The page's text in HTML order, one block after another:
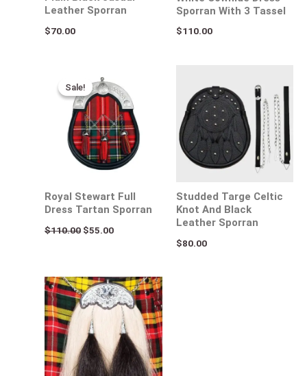
Leather Sporran
$70.00
Sporran With 3 Tassel
$110.00
Sale!
Sale!
Royal Stewart Full
Dress Tartan Sporran
$110.00
price
was:
$110.00.
$55.00
price
is:
$55.00.
Studded Targe Celtic
Knot And Black
Leather Sporran
$80.00